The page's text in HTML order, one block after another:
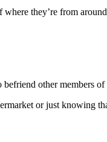
where they’re from
other members
or just knowing